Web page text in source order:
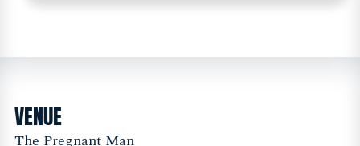
VENUE
The Pregnant Man